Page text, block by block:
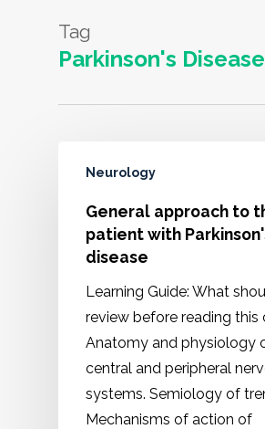
Tag
Parkinson's Disease
Neurology
General approach to
patient with
disease
Learning Guide: What
review before reading this
Anatomy and physiology
central and peripheral
systems. Semiology of
Mechanisms of action of